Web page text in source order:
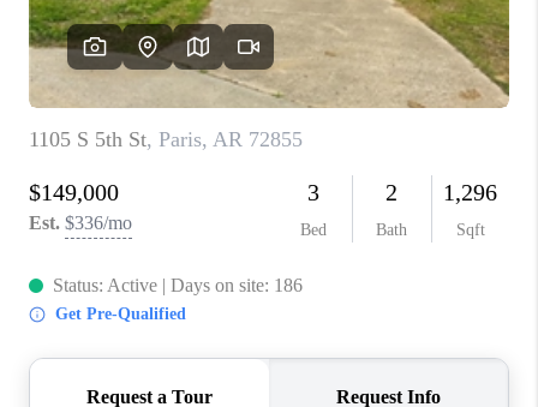
CAREERS
ABOUT PLACE
CONNECT
TOP AREAS
BLOG